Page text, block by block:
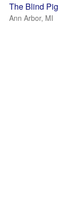
The Blind Pig
Ann Arbor, MI